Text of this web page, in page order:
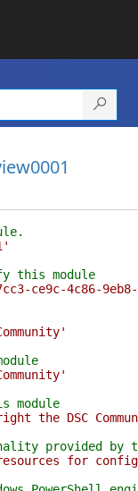
this module
ce9c-4c86-
module
the DSC
provided by
resources for